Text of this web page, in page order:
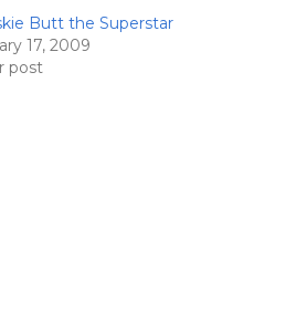
Butt the Superstar
17, 2009
post